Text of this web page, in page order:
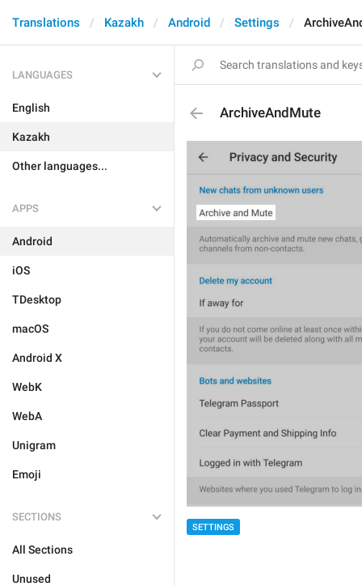
Translations Kazakh Android Settings
LANGUAGES
English
Kazakh
Other languages...
APPS
Android
iOS
TDesktop
macOS
Android X
WebK
WebA
Unigram
Emoji
SECTIONS
All Sections
Unused
ArchiveAndMute
SETTINGS